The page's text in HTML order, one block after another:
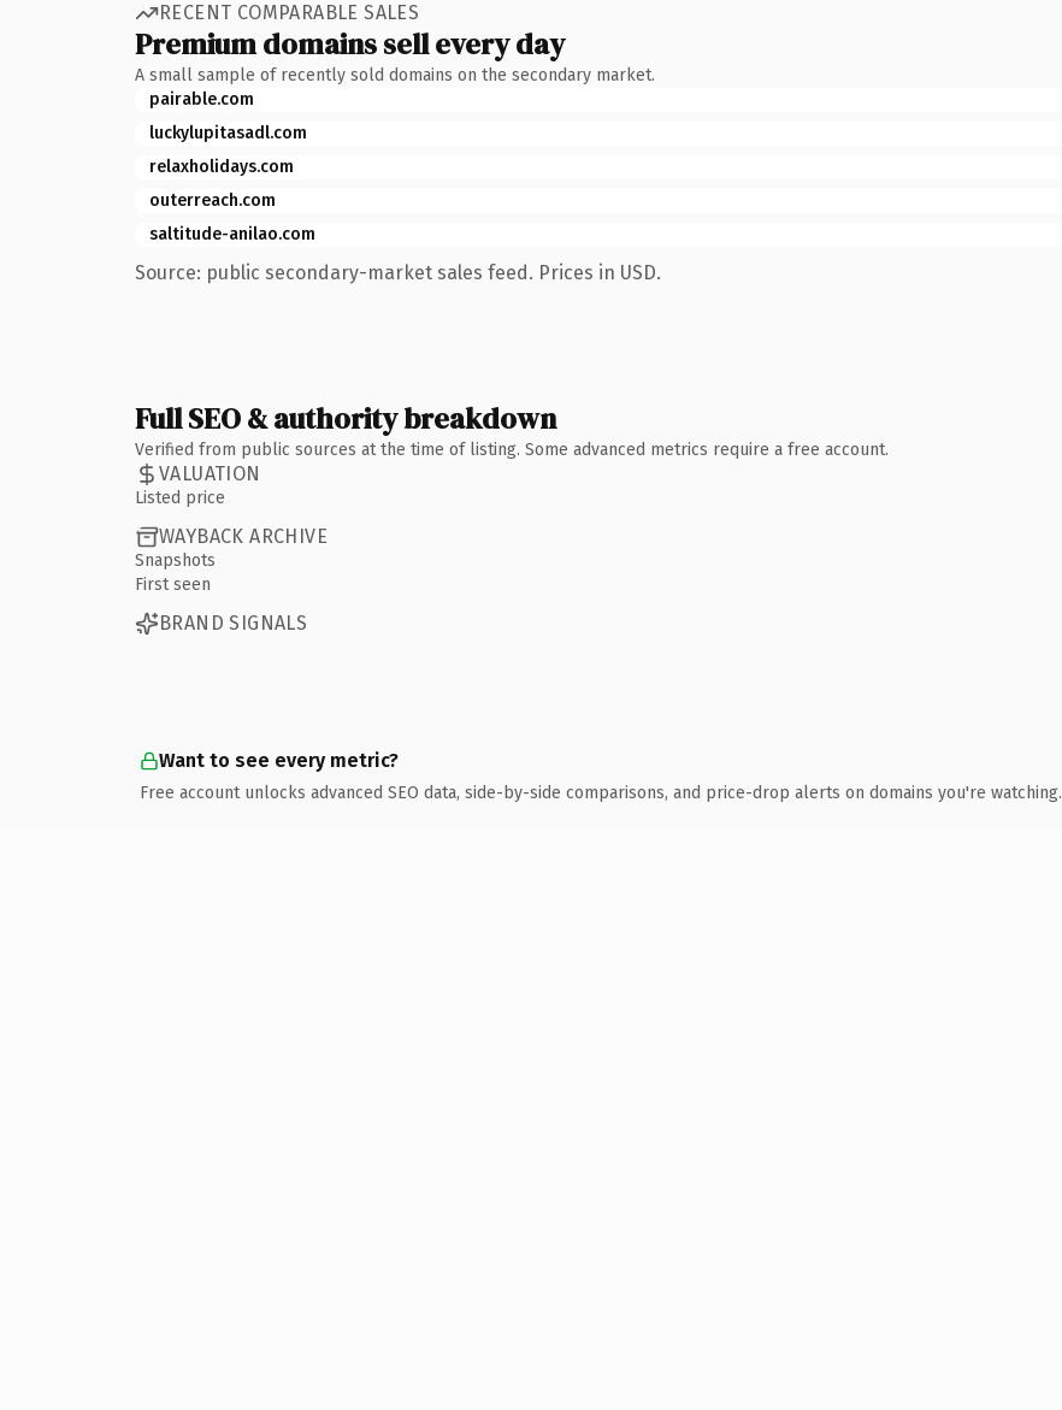
RECENT COMPARABLE SALES
Premium domains sell every day
A small sample of recently sold domains on the secondary market.
pairable.com
luckylupitasadl.com
relaxholidays.com
outerreach.com
saltitude-anilao.com
Source: public secondary-market sales feed. Prices in USD.
Full SEO & authority breakdown
Verified from public sources at the time of listing. Some advanced metrics require a free account.
VALUATION
Listed price
WAYBACK ARCHIVE
Snapshots
First seen
BRAND SIGNALS
Want to see every metric?
Free account unlocks advanced SEO data, side-by-side comparisons, and price-drop alerts on domains you're watching.